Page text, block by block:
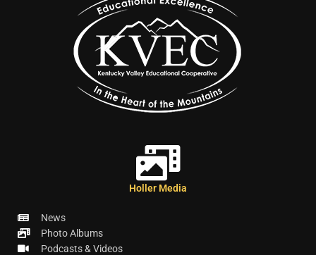
Holler Media
News
Photo Albums
Podcasts & Videos